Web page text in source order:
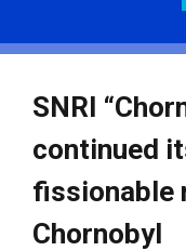
SNRI
continued
fissionable
Chornobyl